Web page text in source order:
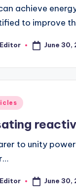
achieve
to improve
June 30,
to unity
June 30,